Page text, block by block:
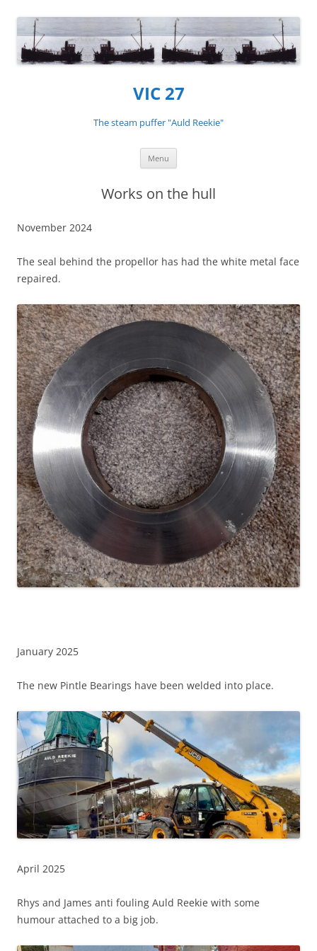
VIC 27
The steam puffer "Auld Reekie"
Menu
Works on the hull
November 2024
The seal behind the propellor has had the white metal face
repaired.
January 2025
The new Pintle Bearings have been welded into place.
April 2025
Rhys and James anti fouling Auld Reekie with some
humour attached to a big job.